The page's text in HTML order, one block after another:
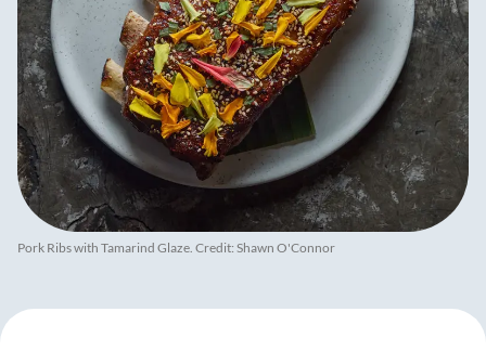
Pork Ribs with Tamarind Glaze. Credit: Shawn O'Connor